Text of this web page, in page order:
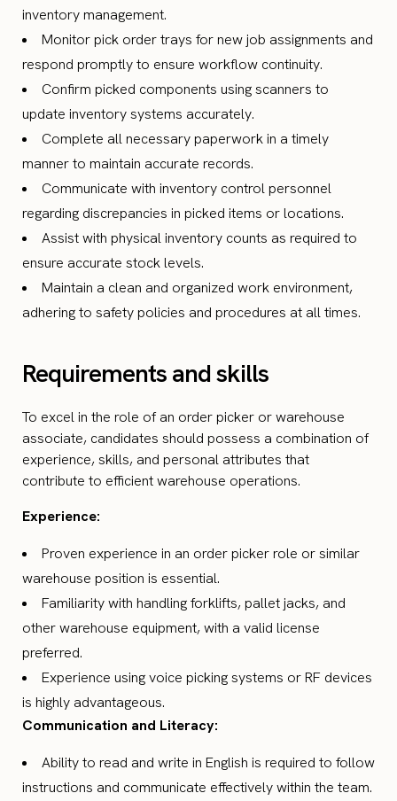
inventory management.
Monitor pick order trays for new job assignments and
respond promptly to ensure workflow continuity.
Confirm picked components using scanners to
update inventory systems accurately.
Complete all necessary paperwork in a timely
manner to maintain accurate records.
Communicate with inventory control personnel
regarding discrepancies in picked items or locations.
Assist with physical inventory counts as required to
ensure accurate stock levels.
Maintain a clean and organized work environment,
adhering to safety policies and procedures at all times.
Requirements and skills
To excel in the role of an order picker or warehouse
associate, candidates should possess a combination of
experience, skills, and personal attributes that
contribute to efficient warehouse operations.
Experience:
Proven experience in an order picker role or similar
warehouse position is essential.
Familiarity with handling forklifts, pallet jacks, and
other warehouse equipment, with a valid license
preferred.
Experience using voice picking systems or RF devices
is highly advantageous.
Communication and Literacy:
Ability to read and write in English is required to follow
instructions and communicate effectively within the team.